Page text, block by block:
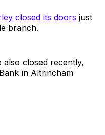
closed its doors just
branch.
closed recently,
in Altrincham